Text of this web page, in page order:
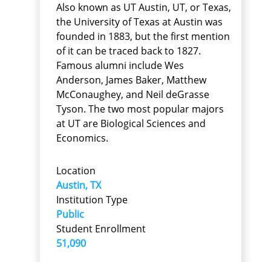
Also known as UT Austin, UT, or Texas,
the University of Texas at Austin was
founded in 1883, but the first mention
of it can be traced back to 1827.
Famous alumni include Wes
Anderson, James Baker, Matthew
McConaughey, and Neil deGrasse
Tyson. The two most popular majors
at UT are Biological Sciences and
Economics.
Location
Austin, TX
Institution Type
Public
Student Enrollment
51,090